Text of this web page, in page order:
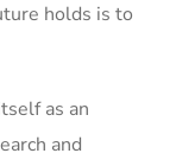
holds is to
as an
and